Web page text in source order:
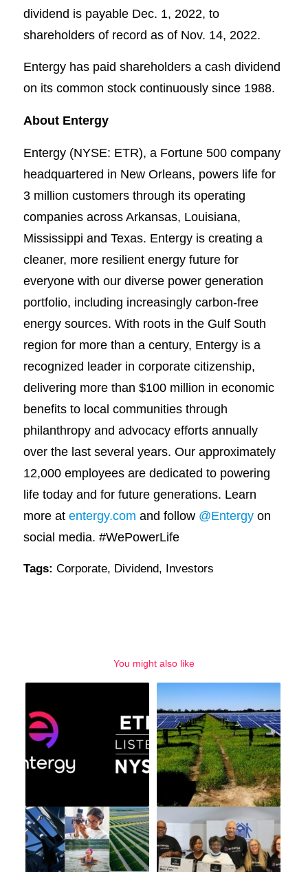
dividend is payable Dec. 1, 2022, to
shareholders of record as of Nov. 14, 2022.
Entergy has paid shareholders a cash dividend
on its common stock continuously since 1988.
About Entergy
Entergy (NYSE: ETR), a Fortune 500 company
headquartered in New Orleans, powers life for
3 million customers through its operating
companies across Arkansas, Louisiana,
Mississippi and Texas. Entergy is creating a
cleaner, more resilient energy future for
everyone with our diverse power generation
portfolio, including increasingly carbon-free
energy sources. With roots in the Gulf South
region for more than a century, Entergy is a
recognized leader in corporate citizenship,
delivering more than $100 million in economic
benefits to local communities through
philanthropy and advocacy efforts annually
over the last several years. Our approximately
12,000 employees are dedicated to powering
life today and for future generations. Learn
more at entergy.com and follow @Entergyon
social media. #WePowerLife
Tags: Corporate, Dividend, Investors
You might also like